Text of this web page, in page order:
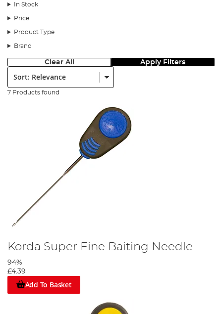
In Stock
Price
Product Type
Brand
Clear All Apply Filters
Sort:
7 Products found
Korda Super Fine Baiting Needle
94%
£4.39
Add To Basket